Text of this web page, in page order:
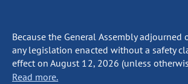
Because the General Assembly adjourned
any legislation enacted without a safety
effect on August 12, 2026 (unless
Read more.